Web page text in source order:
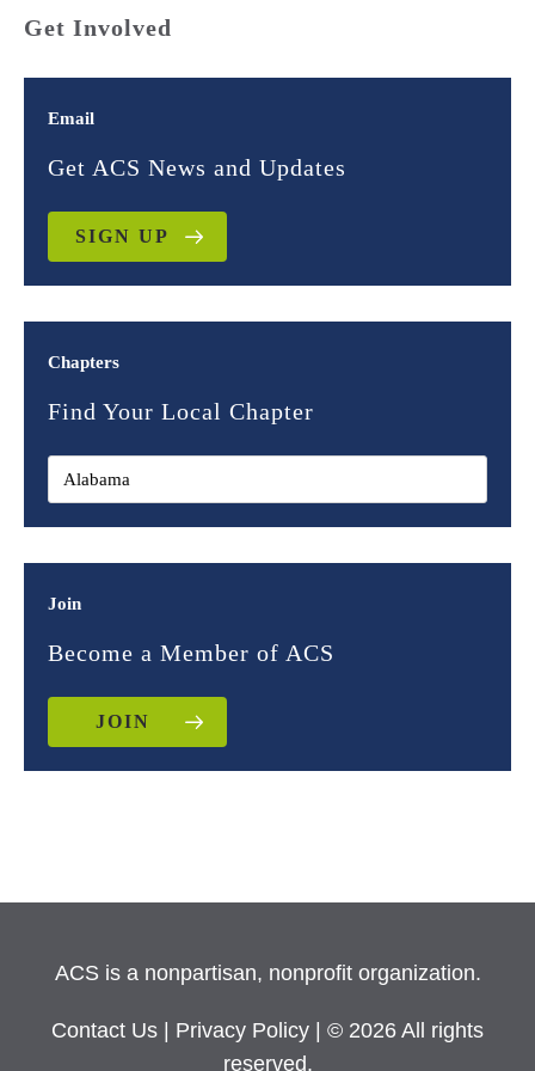
Get Involved
Email
Get ACS News and Updates
SIGN UP
Chapters
Find Your Local Chapter
Join
Become a Member of ACS
JOIN
ACS is a nonpartisan, nonprofit organization.
Contact Us Privacy Policy
| © 2026 All rights
reserved.